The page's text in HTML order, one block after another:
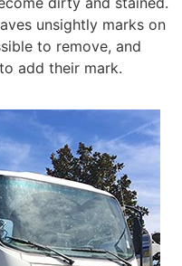
unsightly marks on
to remove, and
add their mark.